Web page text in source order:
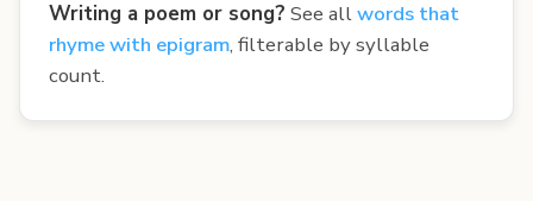
Writing a poem or song? See allwords that
rhyme with epigram, filterable by syllable
count.